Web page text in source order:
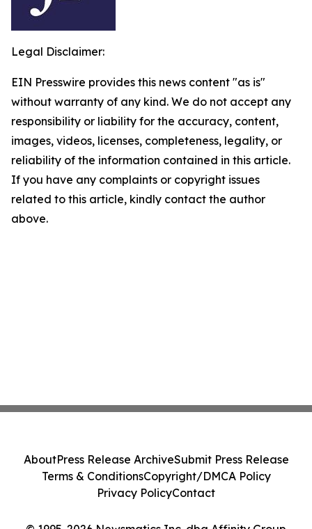
Legal Disclaimer:
EIN Presswire provides this news content "as is"
without warranty of any kind. We do not accept any
responsibility or liability for the accuracy, content,
images, videos, licenses, completeness, legality, or
reliability of the information contained in this article.
If you have any complaints or copyright issues
related to this article, kindly contact the author
above.
AboutPress Release ArchiveSubmit Press Release
Terms & ConditionsCopyright/DMCA Policy
Privacy PolicyContact